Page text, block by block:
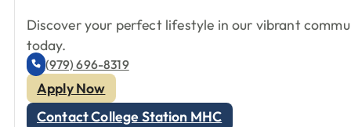
Discover your perfect lifestyle in our vibrant
today.
(979) 696-8319
Apply Now
Contact College Station MHC